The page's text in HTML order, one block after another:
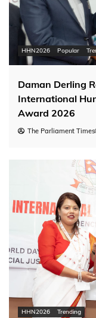
HHN2026 Popular
Daman Derling
International
Award 2026
The Parliament Times
HHN2026 Trending